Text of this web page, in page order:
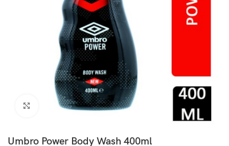
Click to enlarge
Umbro Power Body Wash 400ml